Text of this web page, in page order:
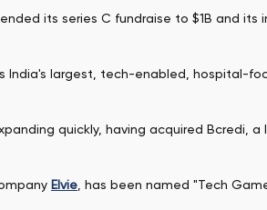
its series C fundraise to $1B and
India's largest, tech-enabled, hospital-
quickly, having acquired
Elvie , has been named "Tech